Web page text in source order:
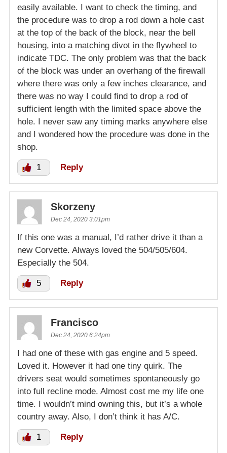
easily available. I want to check the timing, and
the procedure was to drop a rod down a hole cast
at the top of the back of the block, near the bell
housing, into a matching divot in the flywheel to
indicate TDC. The only problem was that the back
of the block was under an overhang of the firewall
where there was only a few inches clearance, and
there was no way I could find to drop a rod of
sufficient length with the limited space above the
hole. I never saw any timing marks anywhere else
and I wondered how the procedure was done in the
shop.
1 Reply
Skorzeny
Dec 24, 2020 3:01pm
If this one was a manual, I’d rather drive it than a
new Corvette. Always loved the 504/505/604.
Especially the 504.
5 Reply
Francisco
Dec 24, 2020 6:24pm
I had one of these with gas engine and 5 speed.
Loved it. However it had one tiny quirk. The
drivers seat would sometimes spontaneously go
into full recline mode. Almost cost me my life one
time. I wouldn’t mind owning this, but it’s a whole
country away. Also, I don’t think it has A/C.
1 Reply